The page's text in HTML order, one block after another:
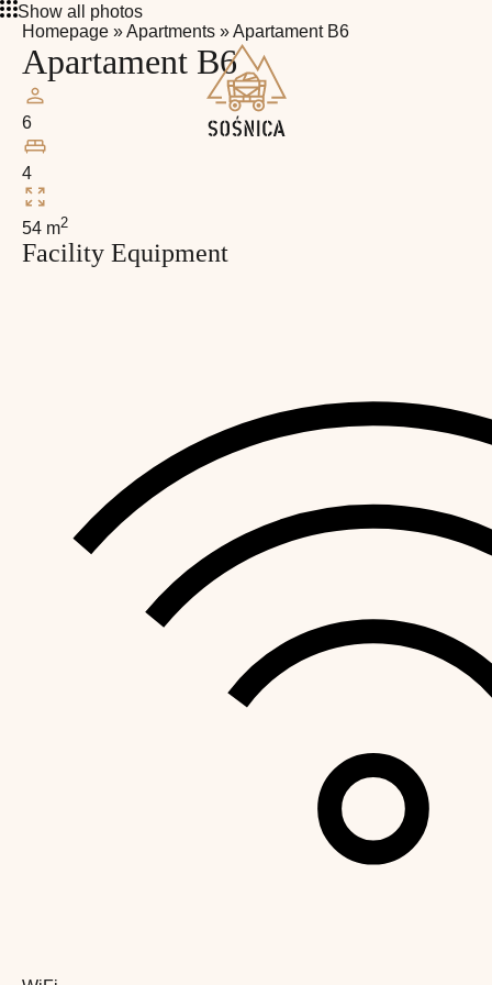
Show all photos
Homepage »Apartments »Apartament B6
Apartament B6
6
4
54 m2
Facility Equipment